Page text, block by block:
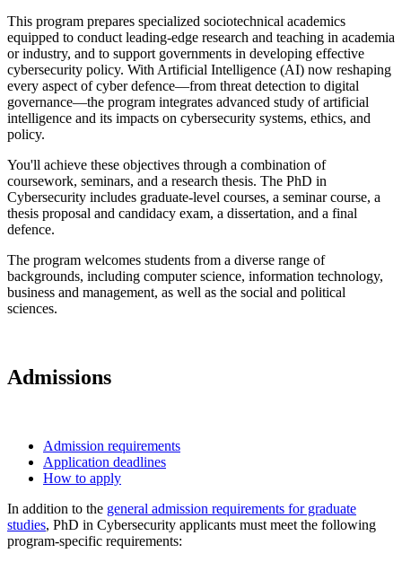
This program prepares specialized sociotechnical academics
equipped to conduct leading-edge research and teaching in academia
or industry, and to support governments in developing effective
cybersecurity policy. With Artificial Intelligence (AI) now reshaping
every aspect of cyber defence—from threat detection to digital
governance—the program integrates advanced study of artificial
intelligence and its impacts on cybersecurity systems, ethics, and
policy.
You'll achieve these objectives through a combination of
coursework, seminars, and a research thesis. The PhD in
Cybersecurity includes graduate-level courses, a seminar course, a
thesis proposal and candidacy exam, a dissertation, and a final
defence.
The program welcomes students from a diverse range of
backgrounds, including computer science, information technology,
business and management, as well as the social and political
sciences.
Admissions
Admission requirements
Application deadlines
How to apply
In addition to the general admission requirements for graduate
studies, PhD in Cybersecurity applicants must meet the following
program-specific requirements: